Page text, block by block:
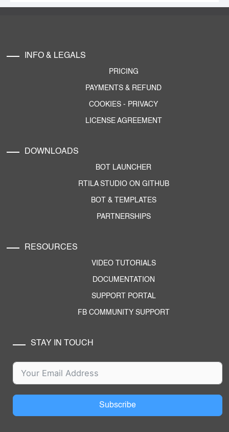
INFO & LEGALS
PRICING
PAYMENTS & REFUND
COOKIES - PRIVACY
LICENSE AGREEMENT
DOWNLOADS
BOT LAUNCHER
RTILA STUDIO ON GITHUB
BOT & TEMPLATES
PARTNERSHIPS
RESOURCES
VIDEO TUTORIALS
DOCUMENTATION
SUPPORT PORTAL
FB COMMUNITY SUPPORT
STAY IN TOUCH
Subscribe